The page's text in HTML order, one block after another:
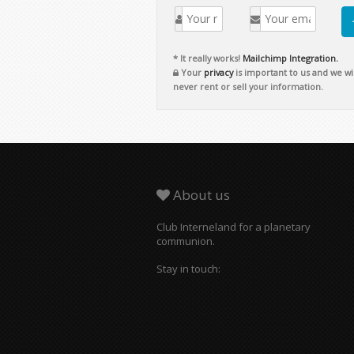
Yourprivacyis important to us and we will
never rent or sell your information.
communion.